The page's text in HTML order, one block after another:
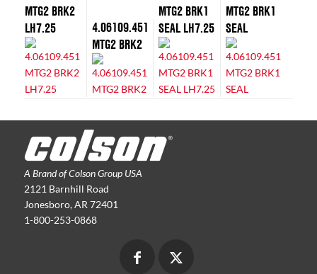
MTG2 BRK2
LH7.25
4.06109.451
MTG2 BRK2
MTG2 BRK1
SEAL LH7.25
MTG2 BRK1
SEAL
A Brand of Colson Group USA
2121 Barnhill Road
Jonesboro, AR 72401
1-800-253-0868